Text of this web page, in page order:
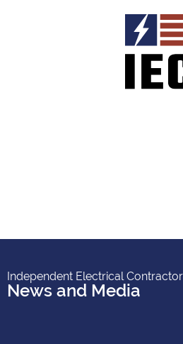
Independent Electrical
News and Media